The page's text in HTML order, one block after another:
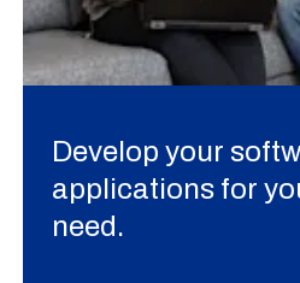
Develop your
applications for
need.